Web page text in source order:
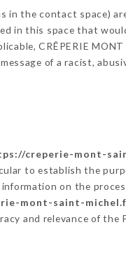
the contact space)
in this space that
CRÊPERIE
of a racist,
creperie-mont-
to establish the
on the
mont-saint-
and relevance of